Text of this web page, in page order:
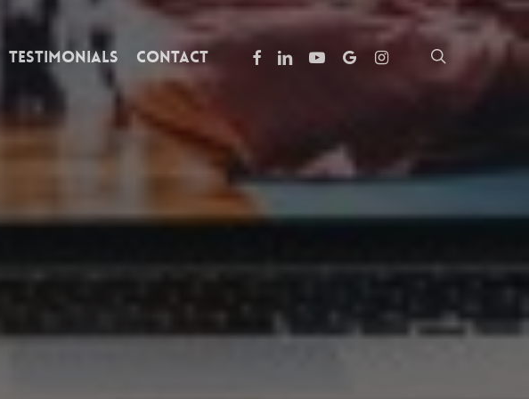
Testimonials Contact facebook
linkedinyoutubegoogle-
plus
instagram search